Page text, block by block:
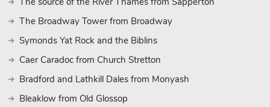
The Broadway Tower from Broadway
Symonds Yat Rock and the Biblins
Caer Caradoc from Church Stretton
Bradford and Lathkill Dales from Monyash
Bleaklow from Old Glossop